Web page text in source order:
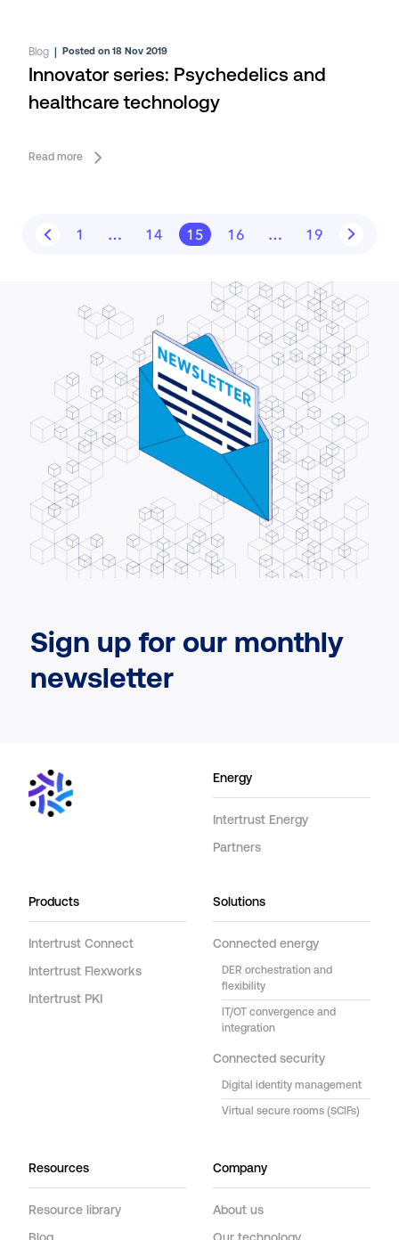
Blog |Posted on 18 Nov 2019
Innovator series: Psychedelics and
healthcare technology
Read more
1 … 14 15 16 … 19
Sign up for our monthly
newsletter
Energy
Intertrust Energy
Partners
Products
Intertrust Connect
Intertrust Flexworks
Intertrust PKI
Solutions
Connected energy
DER orchestration and
flexibility
IT/OT convergence and
integration
Connected security
Digital identity management
Virtual secure rooms (SCIFs)
Resources
Resource library
Company
About us